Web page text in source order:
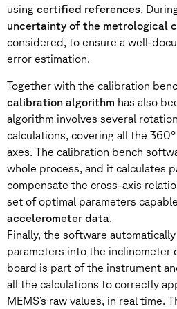
using certified references.
uncertainty of the metrological
considered, to ensure a well-
error estimation.
Together with the calibration
calibration algorithm has also
algorithm involves several
calculations, covering all the
axes. The calibration bench
whole process, and it calculates
compensate the cross-axis
set of optimal parameters
accelerometer data.
Finally, the software
parameters into the inclinometer
board is part of the instrument
all the calculations to correctly
MEMS’s raw values, in real time.